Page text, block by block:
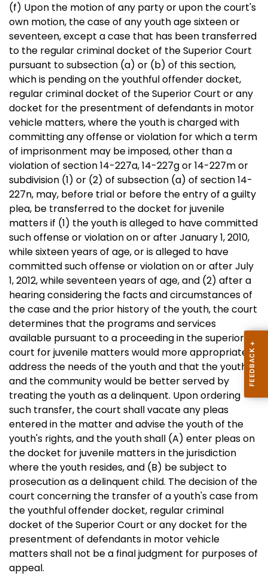
(f) Upon the motion of any party or upon the court's
own motion, the case of any youth age sixteen or
seventeen, except a case that has been transferred
to the regular criminal docket of the Superior Court
pursuant to subsection (a) or (b) of this section,
which is pending on the youthful offender docket,
regular criminal docket of the Superior Court or any
docket for the presentment of defendants in motor
vehicle matters, where the youth is charged with
committing any offense or violation for which a term
of imprisonment may be imposed, other than a
violation of section 14-227a, 14-227g or 14-227m or
subdivision (1) or (2) of subsection (a) of section 14-
227n, may, before trial or before the entry of a guilty
plea, be transferred to the docket for juvenile
matters if (1) the youth is alleged to have committed
such offense or violation on or after January 1, 2010,
while sixteen years of age, or is alleged to have
committed such offense or violation on or after July
1, 2012, while seventeen years of age, and (2) after a
hearing considering the facts and circumstances of
the case and the prior history of the youth, the court
determines that the programs and services
available pursuant to a proceeding in the superior
court for juvenile matters would more appropriately
address the needs of the youth and that the youth
and the community would be better served by
treating the youth as a delinquent. Upon ordering
such transfer, the court shall vacate any pleas
entered in the matter and advise the youth of the
youth's rights, and the youth shall (A) enter pleas on
the docket for juvenile matters in the jurisdiction
where the youth resides, and (B) be subject to
prosecution as a delinquent child. The decision of the
court concerning the transfer of a youth's case from
the youthful offender docket, regular criminal
docket of the Superior Court or any docket for the
presentment of defendants in motor vehicle
matters shall not be a final judgment for purposes of
appeal.